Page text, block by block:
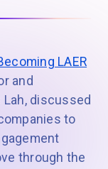
LAER
and
discussed
to
through the